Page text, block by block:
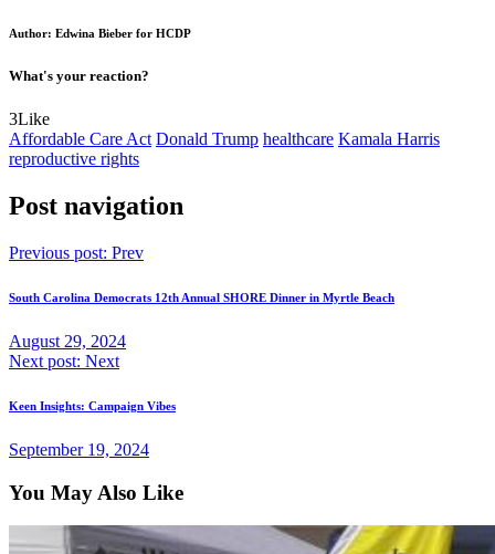
Author: Edwina Bieber for HCDP
What's your reaction?
3Like
Affordable Care Act Donald Trump healthcare Kamala Harris
reproductive rights
Post navigation
Previous post: Prev
South Carolina Democrats 12th Annual SHORE Dinner in Myrtle Beach
August 29, 2024
Next post: Next
Keen Insights: Campaign Vibes
September 19, 2024
You May Also Like